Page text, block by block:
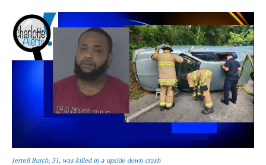
Jerrell Burch, 31, was killed in a upside down crash